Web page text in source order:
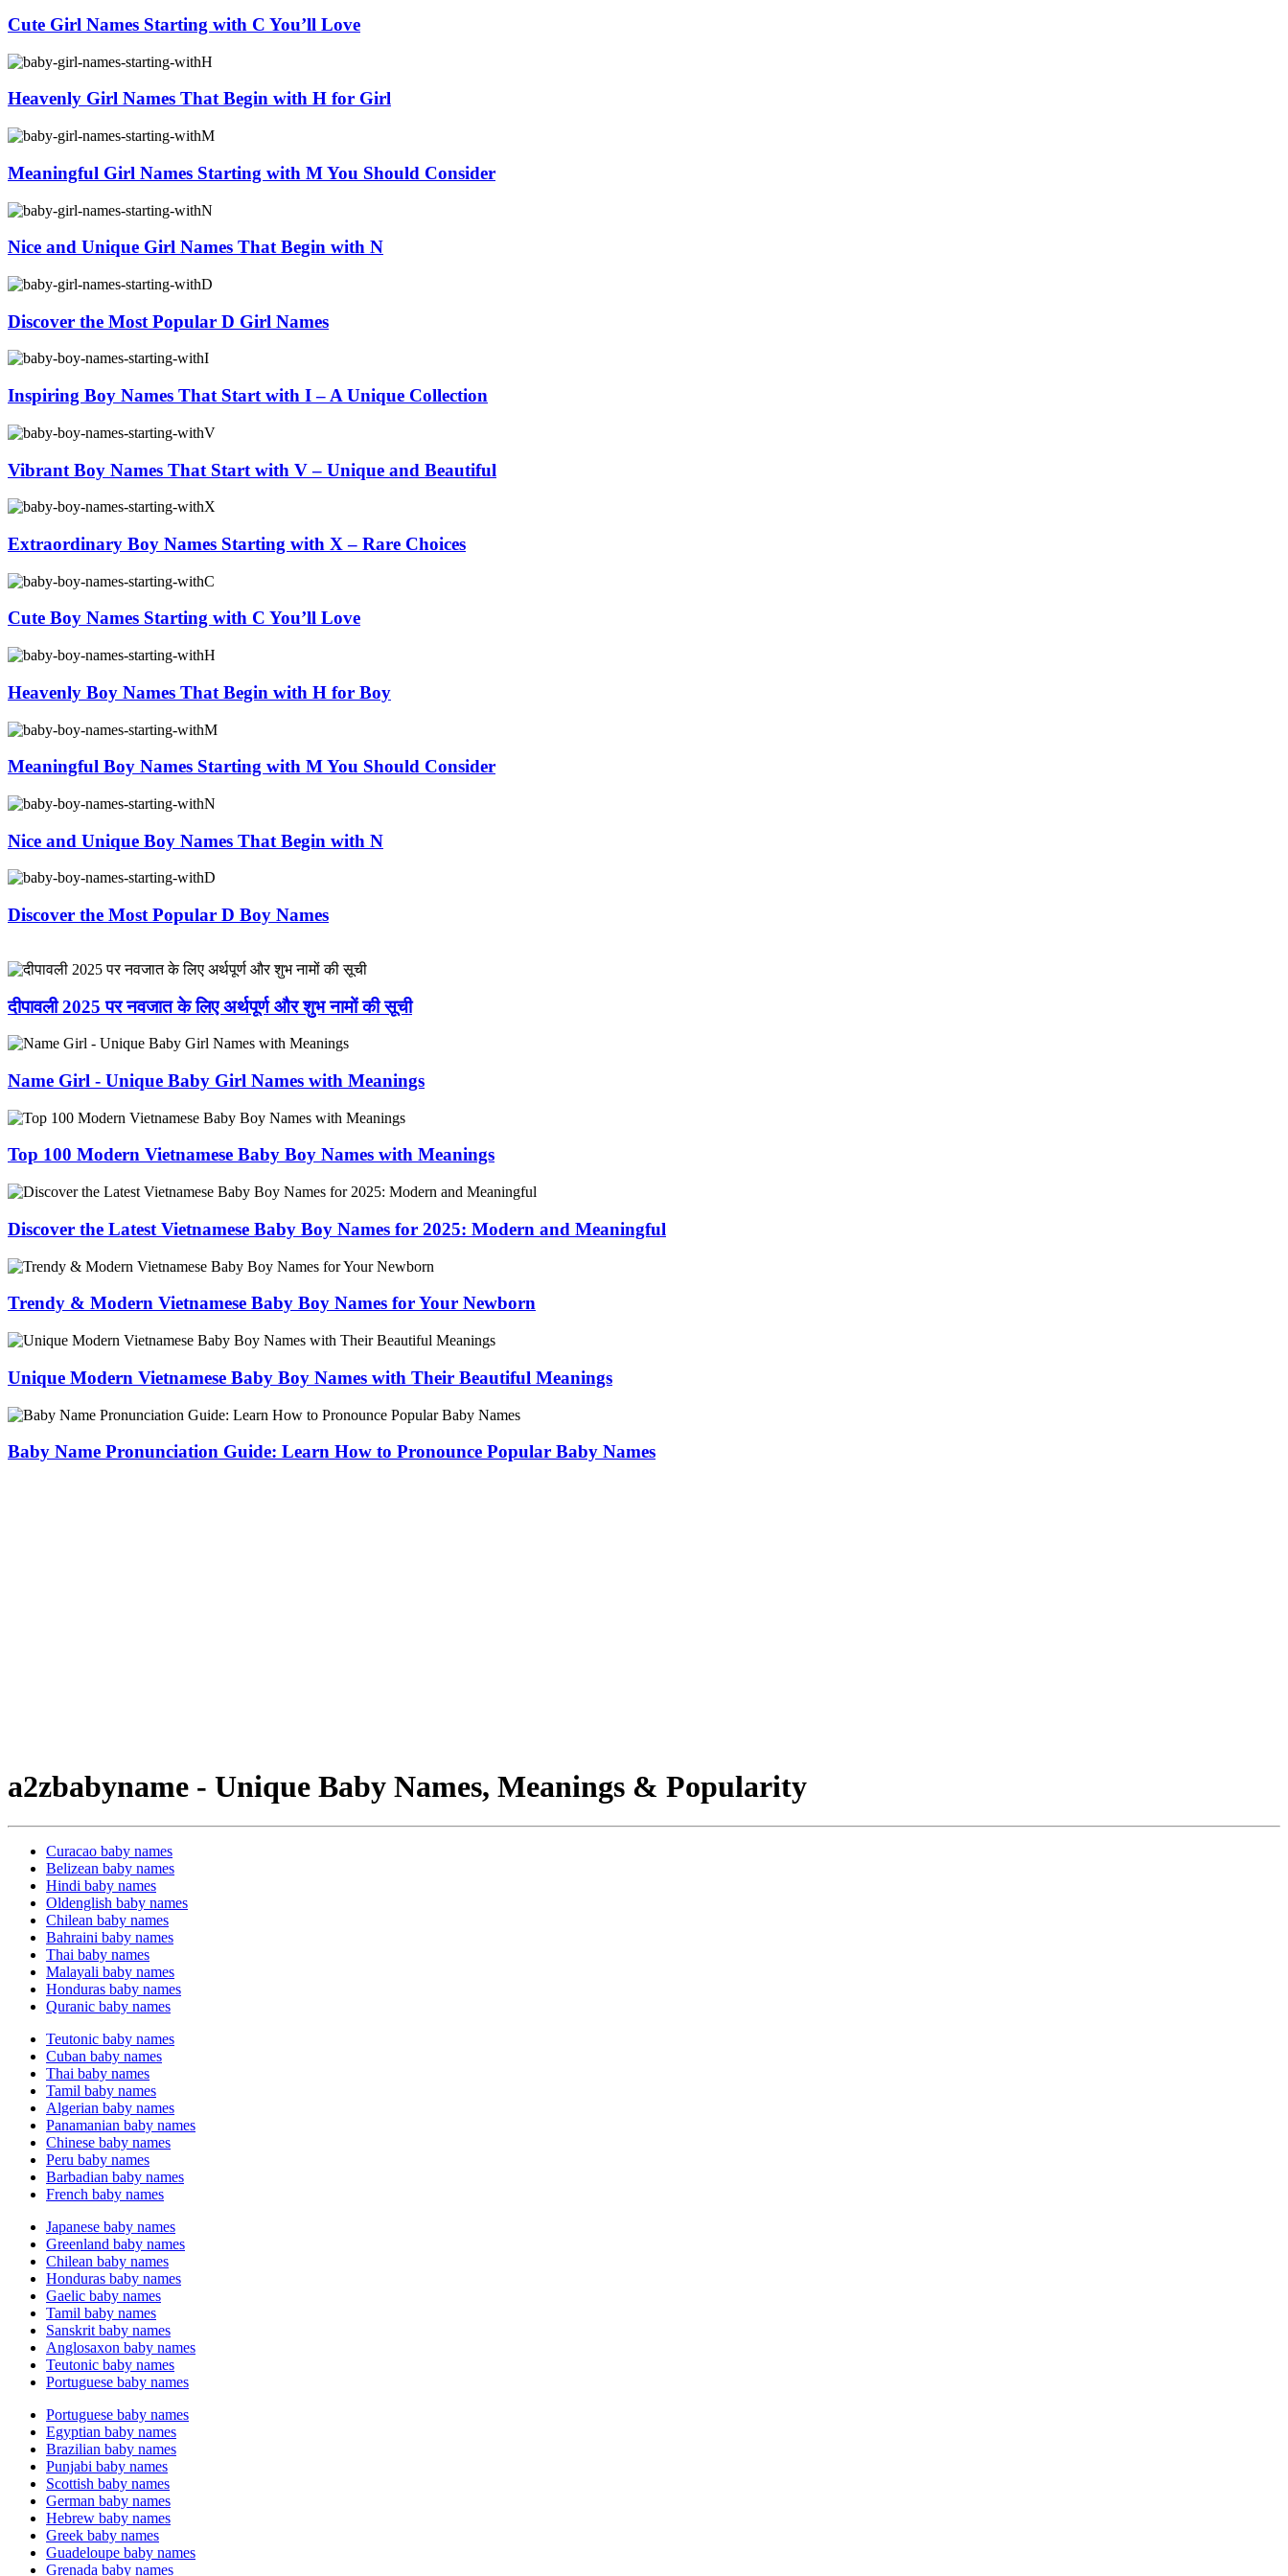
Cute Girl Names Starting with C You’ll Love
Heavenly Girl Names That Begin with H for Girl
Meaningful Girl Names Starting with M You Should Consider
Nice and Unique Girl Names That Begin with N
Discover the Most Popular D Girl Names
Inspiring Boy Names That Start with I – A Unique Collection
Vibrant Boy Names That Start with V – Unique and Beautiful
Extraordinary Boy Names Starting with X – Rare Choices
Cute Boy Names Starting with C You’ll Love
Heavenly Boy Names That Begin with H for Boy
Meaningful Boy Names Starting with M You Should Consider
Nice and Unique Boy Names That Begin with N
Discover the Most Popular D Boy Names
दीपावली 2025 पर नवजात के लिए अर्थपूर्ण और शुभ नामों की सूची
Name Girl - Unique Baby Girl Names with Meanings
Top 100 Modern Vietnamese Baby Boy Names with Meanings
Discover the Latest Vietnamese Baby Boy Names for 2025: Modern and Meaningful
Trendy & Modern Vietnamese Baby Boy Names for Your Newborn
Unique Modern Vietnamese Baby Boy Names with Their Beautiful Meanings
Baby Name Pronunciation Guide: Learn How to Pronounce Popular Baby Names
a2zbabyname - Unique Baby Names, Meanings & Popularity
Curacao baby names
Belizean baby names
Hindi baby names
Oldenglish baby names
Chilean baby names
Bahraini baby names
Thai baby names
Malayali baby names
Honduras baby names
Quranic baby names
Teutonic baby names
Cuban baby names
Thai baby names
Tamil baby names
Algerian baby names
Panamanian baby names
Chinese baby names
Peru baby names
Barbadian baby names
French baby names
Japanese baby names
Greenland baby names
Chilean baby names
Honduras baby names
Gaelic baby names
Tamil baby names
Sanskrit baby names
Anglosaxon baby names
Teutonic baby names
Portuguese baby names
Portuguese baby names
Egyptian baby names
Brazilian baby names
Punjabi baby names
Scottish baby names
German baby names
Hebrew baby names
Greek baby names
Guadeloupe baby names
Grenada baby names